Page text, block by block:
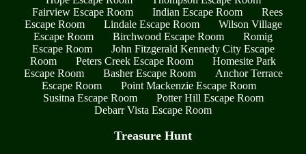
Fairview Escape Room
Indian Escape Room
Rees
Escape Room
Lindale Escape Room
Wilson Village
Escape Room
Birchwood Escape Room
Romig
Escape Room
John Fitzgerald Kennedy City Escape
Room
Peters Creek Escape Room
Homesite Park
Escape Room
Basher Escape Room
Anchor Terrace
Escape Room
Point Mackenzie Escape Room
Susitna Escape Room
Potter Hill Escape Room
Debarr Vista Escape Room
Treasure Hunt